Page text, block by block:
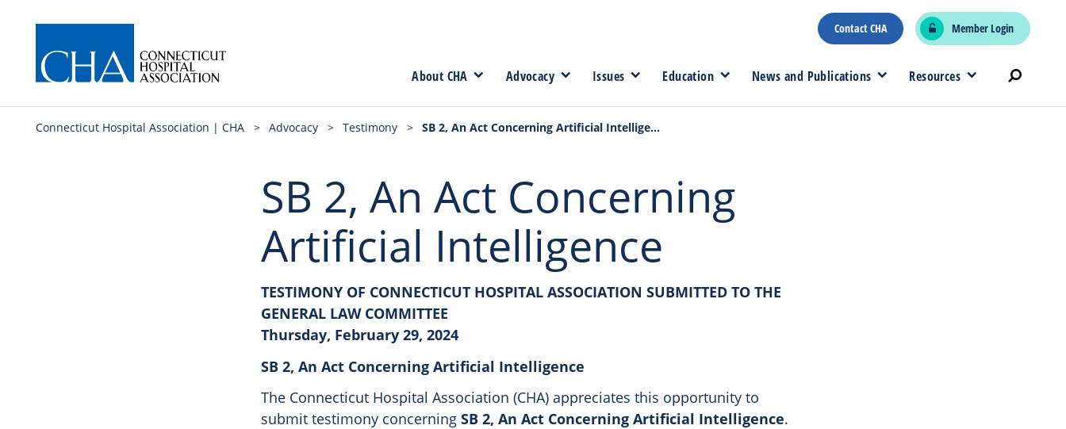
Contact CHA Member Login
About CHA Advocacy Issues Education News and Publications Resources
Connecticut Hospital Association | CHA > Advocacy > Testimony > SB 2, An Act Concerning Artificial Intelligence
SB 2, An Act Concerning
Artificial Intelligence
TESTIMONY OF CONNECTICUT HOSPITAL ASSOCIATION SUBMITTED TO THE
GENERAL LAW COMMITTEE
Thursday, February 29, 2024
SB 2, An Act Concerning Artificial Intelligence
The Connecticut Hospital Association (CHA) appreciates this opportunity to
submit testimony concerning SB 2, An Act Concerning Artificial Intelligence.